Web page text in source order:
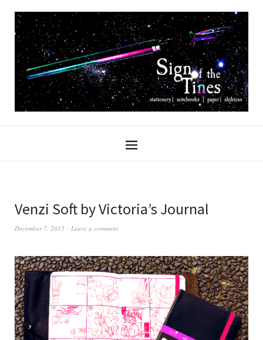
Venzi Soft by Victoria’s Journal
December 7, 2015 Leave a comment